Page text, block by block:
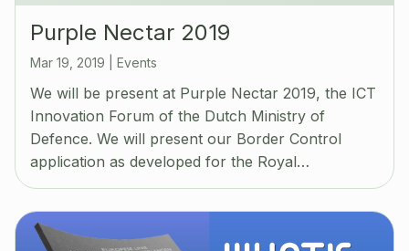
Purple Nectar 2019
Mar 19, 2019 Events
We will be present at Purple Nectar 2019, the ICT
Innovation Forum of the Dutch Ministry of
Defence. We will present our Border Control
application as developed for the Royal…